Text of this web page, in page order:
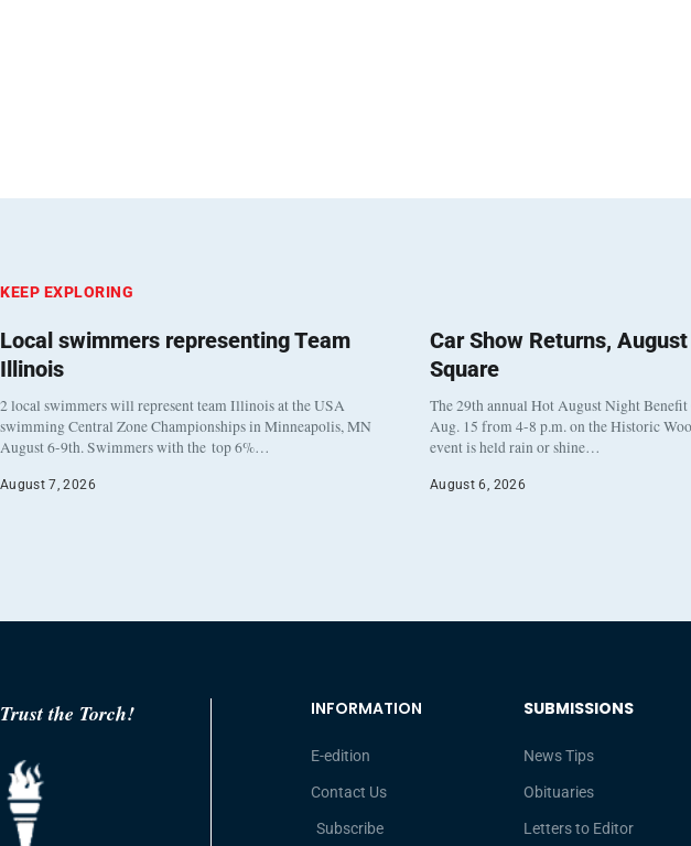
KEEP EXPLORING
Local swimmers representing Team
Illinois
2 local swimmers will represent team Illinois at the USA
swimming Central Zone Championships in Minneapolis, MN
August 6-9th. Swimmers with the top 6%…
August 7, 2026
Car Show Returns,
Square
The 29th annual Hot August Night Benefit
Aug. 15 from 4-8 p.m. on the Historic
event is held rain or shine…
August 6, 2026
Trust the Torch! INFORMATION
E-edition
Contact Us
Subscribe
SUBMISSIONS
News Tips
Obituaries
Letters to Editor